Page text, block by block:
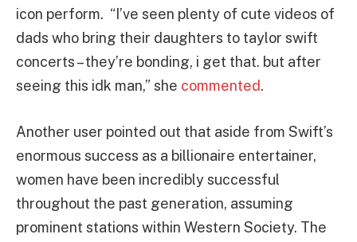
icon perform. “I’ve seen plenty of cute videos of
dads who bring their daughters to taylor swift
concerts – they’re bonding, i get that. but after
seeing this idk man,” she commented.
Another user pointed out that aside from Swift’s
enormous success as a billionaire entertainer,
women have been incredibly successful
throughout the past generation, assuming
prominent stations within Western Society. The